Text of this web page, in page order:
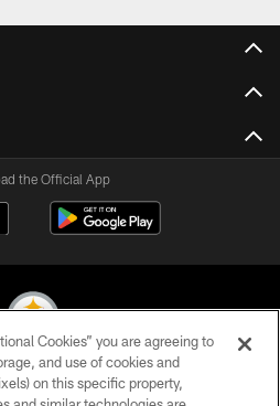
the Official App
All Rights Reserved
Cookies” you are agreeing to
and use of cookies and
on this specific property,